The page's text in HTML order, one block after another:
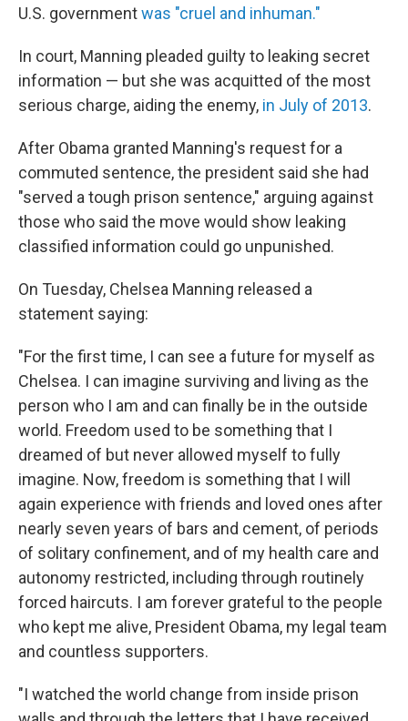
U.S. governmentwas "cruel and inhuman."
In court, Manning pleaded guilty to leaking secret
information — but she was acquitted of the most
serious charge, aiding the enemy, in July of 2013.
After Obama granted Manning's request for a
commuted sentence, the president said she had
"served a tough prison sentence," arguing against
those who said the move would show leaking
classified information could go unpunished.
On Tuesday, Chelsea Manning released a
statement saying:
"For the first time, I can see a future for myself as
Chelsea. I can imagine surviving and living as the
person who I am and can finally be in the outside
world. Freedom used to be something that I
dreamed of but never allowed myself to fully
imagine. Now, freedom is something that I will
again experience with friends and loved ones after
nearly seven years of bars and cement, of periods
of solitary confinement, and of my health care and
autonomy restricted, including through routinely
forced haircuts. I am forever grateful to the people
who kept me alive, President Obama, my legal team
and countless supporters.
"I watched the world change from inside prison